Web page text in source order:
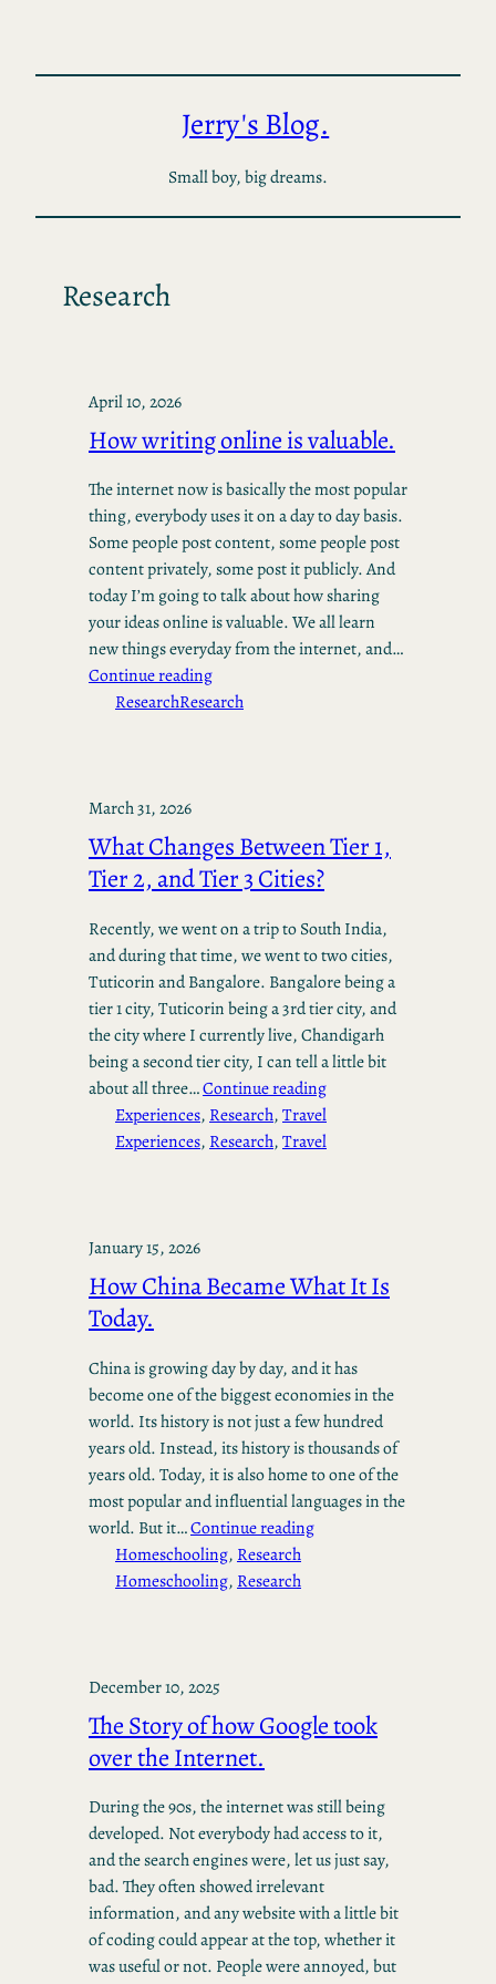
content
Jerry's Blog.
Small boy, big dreams.
Research
April 10, 2026
How writing online is valuable.
The internet now is basically the most popular
thing, everybody uses it on a day to day basis.
Some people post content, some people post
content privately, some post it publicly. And
today I’m going to talk about how sharing
your ideas online is valuable. We all learn
new things everyday from the internet, and…
Continue reading
ResearchResearch
March 31, 2026
What Changes Between Tier 1,
Tier 2, and Tier 3 Cities?
Recently, we went on a trip to South India,
and during that time, we went to two cities,
Tuticorin and Bangalore. Bangalore being a
tier 1 city, Tuticorin being a 3rd tier city, and
the city where I currently live, Chandigarh
being a second tier city, I can tell a little bit
about all three…Continue reading
Experiences, Research, Travel
Experiences, Research, Travel
January 15, 2026
How China Became What It Is
Today.
China is growing day by day, and it has
become one of the biggest economies in the
world. Its history is not just a few hundred
years old. Instead, its history is thousands of
years old. Today, it is also home to one of the
most popular and influential languages in the
world. But it…Continue reading
Homeschooling, Research
Homeschooling, Research
December 10, 2025
The Story of how Google took
over the Internet.
During the 90s, the internet was still being
developed. Not everybody had access to it,
and the search engines were, let us just say,
bad. They often showed irrelevant
information, and any website with a little bit
of coding could appear at the top, whether it
was useful or not. People were annoyed, but